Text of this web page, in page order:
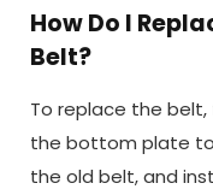
How Do I
Belt?
To replace the belt,
the bottom plate
the old belt, and